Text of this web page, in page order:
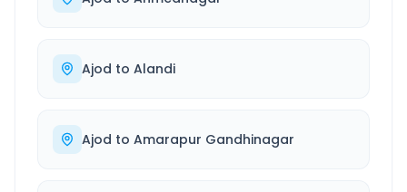
Ajod to Alandi
Ajod to Amarapur Gandhinagar